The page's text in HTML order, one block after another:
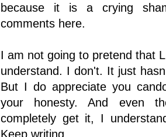
because it is a crying
comments here.
I am not going to pretend that
understand. I don't. It just
But I do appreciate you
your honesty. And even
completely get it, I
Keep writing.